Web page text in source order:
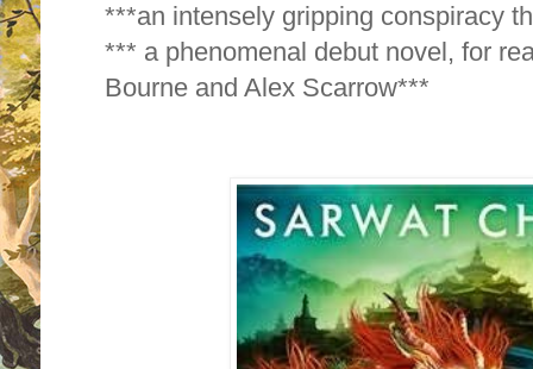
***an intensely gripping conspiracy
*** a phenomenal debut novel, for
Bourne and Alex Scarrow***